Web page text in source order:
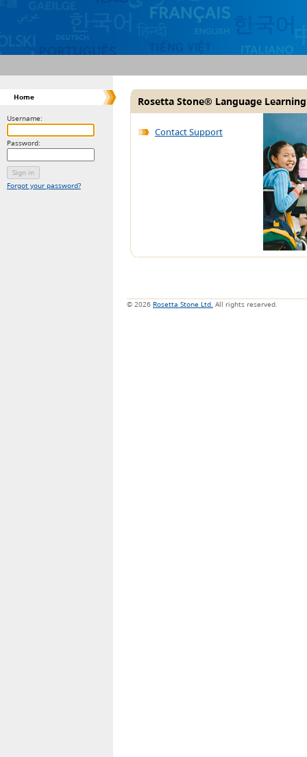
Home
Username:
Password:
Forgot your password?
Rosetta Stone® Language
Contact Support
© 2026 Rosetta Stone Ltd. All rights reserved.